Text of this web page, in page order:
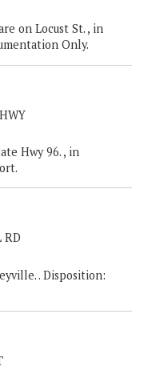
on Locust St. , in
Only.
Hwy 96. , in
RD
. Disposition: